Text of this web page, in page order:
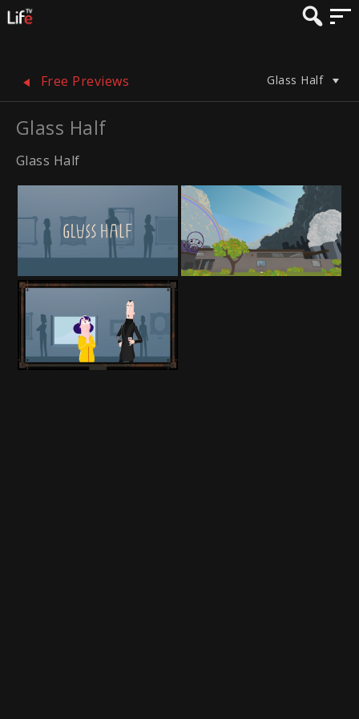
Free Previews Glass Half
Glass Half
Glass Half